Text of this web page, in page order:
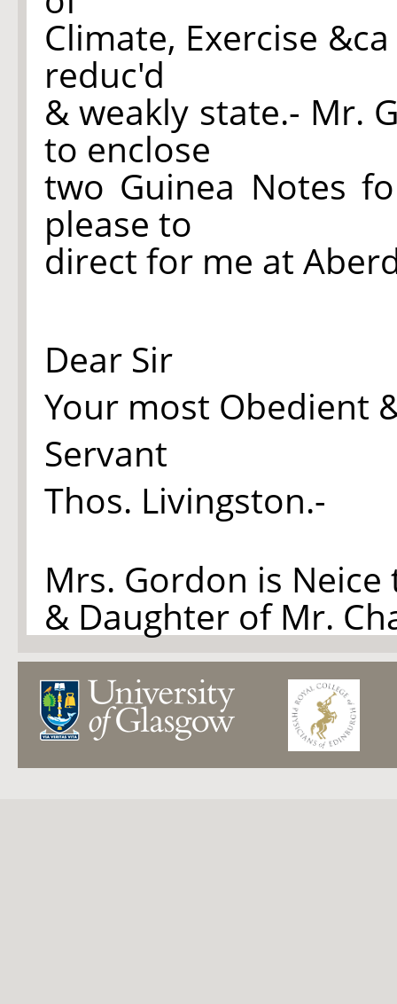
Climate, Exercise
reduc'd
& weakly state.- Mr.
to enclose
two Guinea Notes
please to
direct for me at
Dear Sir
Your most Obedient
Servant
Thos. Livingston.-
Mrs. Gordon is
& Daughter of Mr.